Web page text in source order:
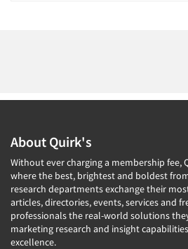
About Quirk's
Without ever charging a membership fee,
where the best, brightest and boldest
research departments exchange their
articles, directories, events, services and
professionals the real-world solutions
marketing research and insight
excellence.